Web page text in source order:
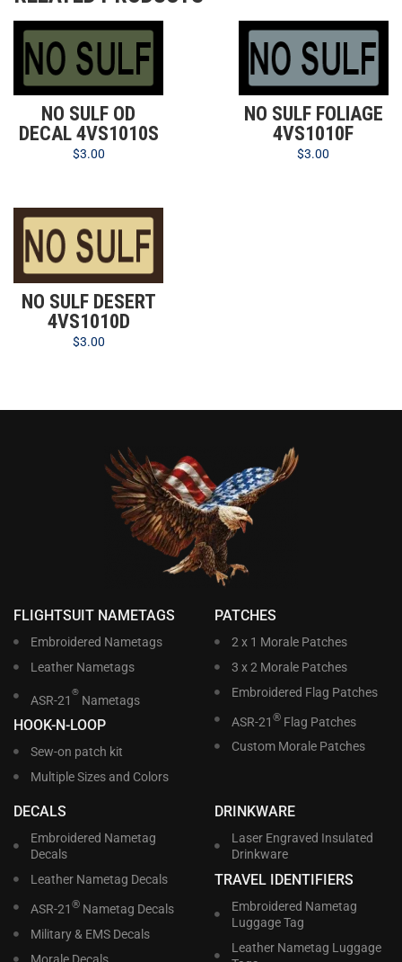
NO SULF OD
DECAL 4VS1010S
$3.00
NO SULF FOLIAGE
4VS1010F
$3.00
NO SULF DESERT
4VS1010D
$3.00
FLIGHTSUIT NAMETAGS
Embroidered Nametags
Leather Nametags
ASR-21
®
Nametags
HOOK-N-LOOP
Sew-on patch kit
Multiple Sizes and Colors
PATCHES
2 x 1 Morale Patches
3 x 2 Morale Patches
Embroidered Flag Patches
ASR-21 ®Flag Patches
Custom Morale Patches
DECALS
Embroidered Nametag
Decals
Leather Nametag Decals
ASR-21 ®Nametag Decals
Military & EMS Decals
DRINKWARE
Laser Engraved Insulated
Drinkware
TRAVEL IDENTIFIERS
Embroidered Nametag
Luggage Tag
Leather Nametag Luggage